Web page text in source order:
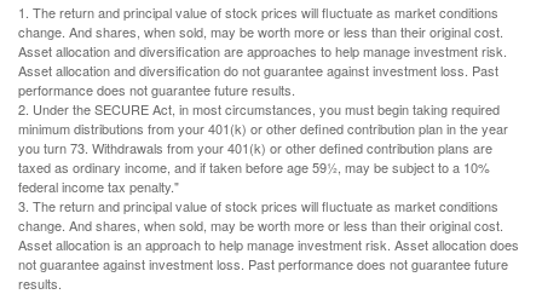
1. The return and principal value of stock prices will fluctuate as market conditions
change. And shares, when sold, may be worth more or less than their original cost.
Asset allocation and diversification are approaches to help manage investment risk.
Asset allocation and diversification do not guarantee against investment loss. Past
performance does not guarantee future results.
2. Under the SECURE Act, in most circumstances, you must begin taking required
minimum distributions from your 401(k) or other defined contribution plan in the year
you turn 73. Withdrawals from your 401(k) or other defined contribution plans are
taxed as ordinary income, and if taken before age 59½, may be subject to a 10%
federal income tax penalty."
3. The return and principal value of stock prices will fluctuate as market conditions
change. And shares, when sold, may be worth more or less than their original cost.
Asset allocation is an approach to help manage investment risk. Asset allocation does
not guarantee against investment loss. Past performance does not guarantee future
results.